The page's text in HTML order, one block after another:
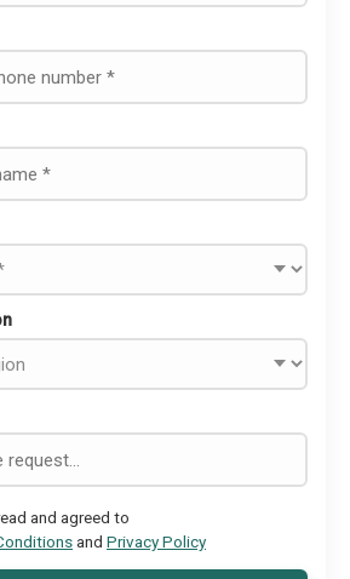
and agreed to
and Privacy Policy